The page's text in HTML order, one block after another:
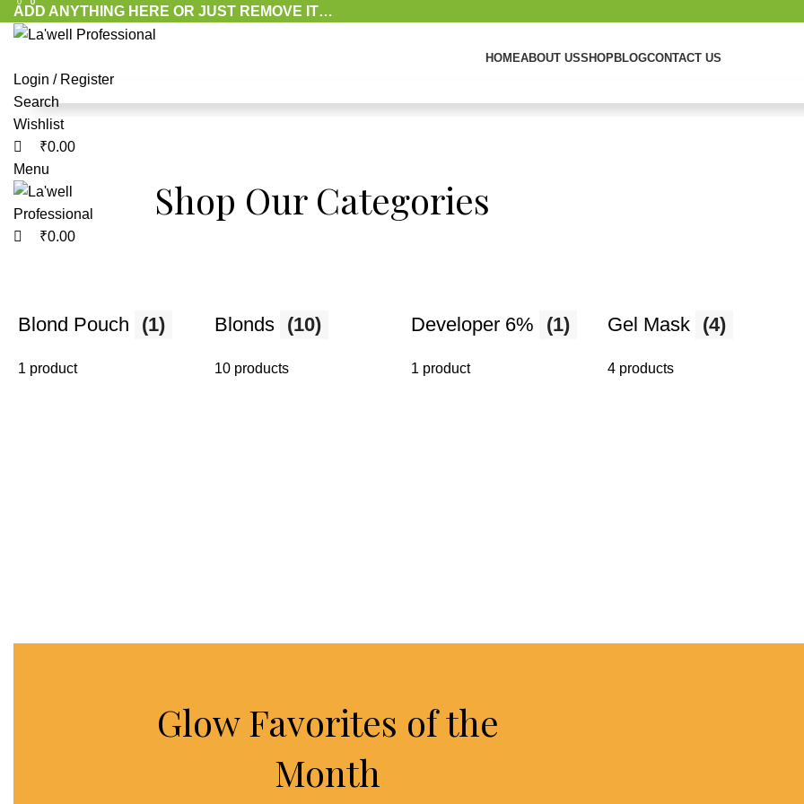
ADD ANYTHING HERE OR JUST REMOVE IT…
HOMEABOUT USSHOPBLOGCONTACT US
Login / Register
Search
Wishlist
0
₹0.00
Menu
0
₹0.00
Reveal Your
Radiance with
Advanced formulas that lighten hair, reduce tan, and enhance
Shop Our Categories
Blond Pouch (1)
1 product
Blonds (10)
10 products
Developer 6% (1)
1 product
Gel Mask (4)
4 products
Glow Favorites of the
Month
0